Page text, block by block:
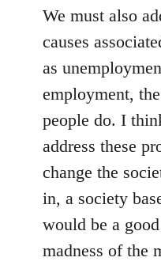
We must also
causes
as
employment,
people do. I
address these
change the
in, a society
would be a
madness of the